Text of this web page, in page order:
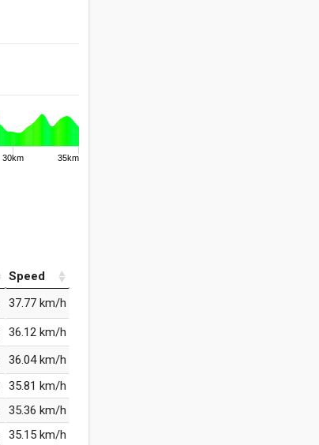
30km 35km
Speed
37.77 km/h
36.12 km/h
36.04 km/h
35.81 km/h
35.36 km/h
35.15 km/h